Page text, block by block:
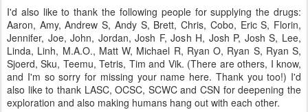
I'd also like to thank the following people for supplying the drugs:
Aaron, Amy, Andrew S, Andy S, Brett, Chris, Cobo, Eric S, Florin,
Jennifer, Joe, John, Jordan, Josh F, Josh H, Josh P, Josh S, Lee,
Linda, Linh, M.A.O., Matt W, Michael R, Ryan O, Ryan S, Ryan S,
Sjoerd, Sku, Teemu, Tetris, Tim and Vik. (There are others, I know,
and I'm so sorry for missing your name here. Thank you too!) I'd
also like to thank LASC, OCSC, SCWC and CSN for deepening the
exploration and also making humans hang out with each other.